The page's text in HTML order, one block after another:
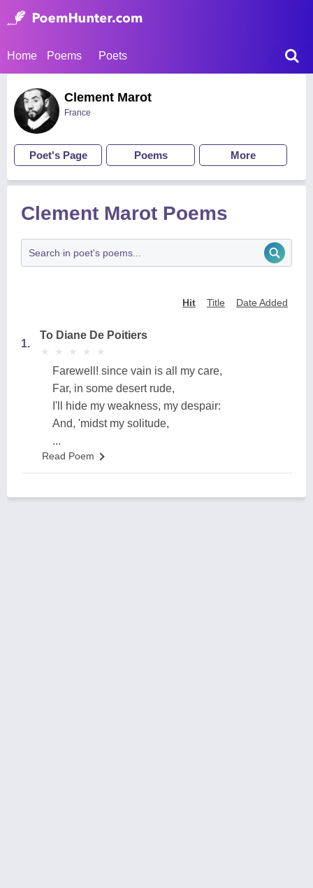
Home Poems Poets
Clement Marot
France
Poet's Page Poems More
Clement Marot Poems
Hit Title Date Added
1.
To Diane De Poitiers
★
★ ★
★ ★
★ ★
★ ★
★
Farewell! since vain is all my care,
Far, in some desert rude,
I'll hide my weakness, my despair:
And, 'midst my solitude,
...
Read Poem